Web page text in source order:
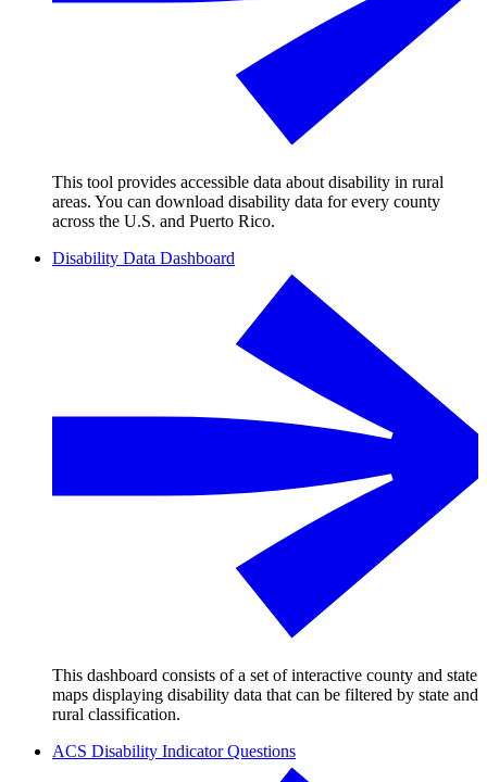
This tool provides accessible data about disability in rural
areas. You can download disability data for every county
across the U.S. and Puerto Rico.
Disability Data Dashboard
This dashboard consists of a set of interactive county and state
maps displaying disability data that can be filtered by state and
rural classification.
ACS Disability Indicator Questions